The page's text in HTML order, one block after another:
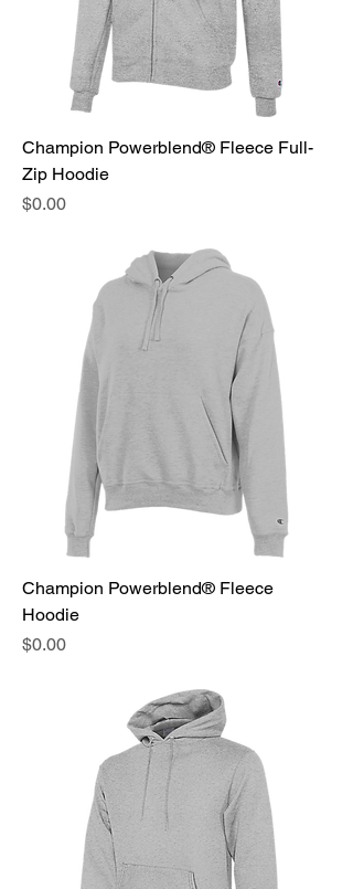
Champion Powerblend® Fleece Full-
Zip Hoodie
Price
$0.00
Champion Powerblend® Fleece
Hoodie
Price
$0.00